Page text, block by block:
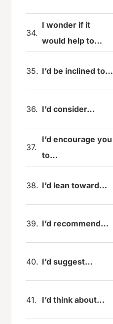
34.
I wonder if it
would help to…
35. I’d be inclined to…
36. I’d consider…
37.
I’d encourage you
to…
38. I’d lean toward…
39. I’d recommend…
40. I’d suggest…
41. I’d think about…